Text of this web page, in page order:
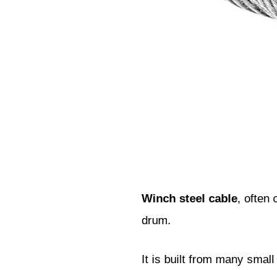
Winch steel cable, often
drum.
It is built from many